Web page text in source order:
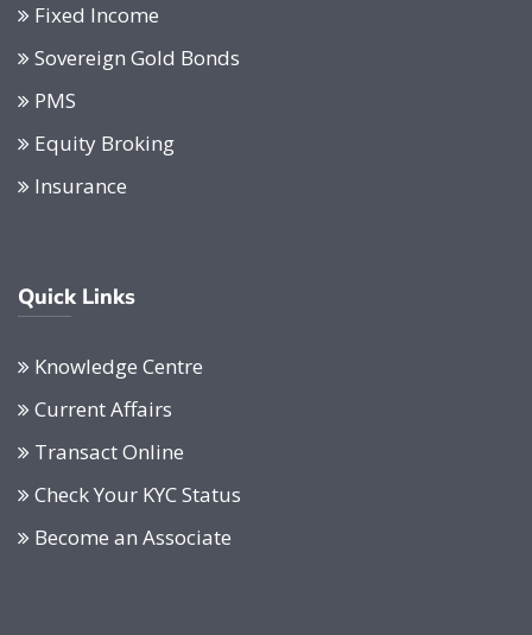
Fixed Income
Sovereign Gold Bonds
PMS
Equity Broking
Insurance
Quick Links
Knowledge Centre
Current Affairs
Transact Online
Check Your KYC Status
Become an Associate